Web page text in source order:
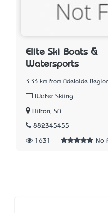
Elite Ski Boats &
Watersports
3.33 km from Adelaide
Water Skiing
Hilton, SA
882345455
1631 No